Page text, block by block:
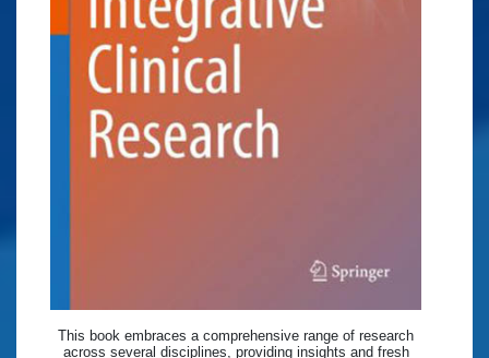
This book embraces a comprehensive range of research
across several disciplines, providing insights and fresh